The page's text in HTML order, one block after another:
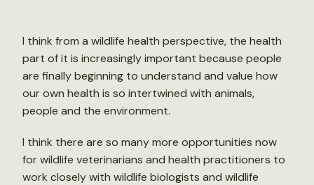
I think from a wildlife health perspective, the health
part of it is increasingly important because people
are finally beginning to understand and value how
our own health is so intertwined with animals,
people and the environment.
I think there are so many more opportunities now
for wildlife veterinarians and health practitioners to
work closely with wildlife biologists and wildlife